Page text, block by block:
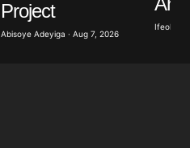
Project
Abisoye Adeyiga · Aug 7, 2026
Ifeoluwa